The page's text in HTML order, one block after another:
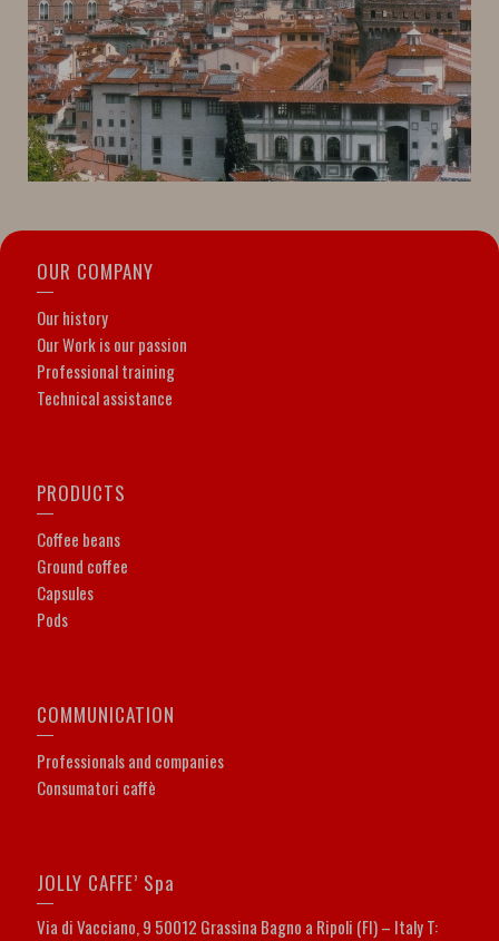
OUR COMPANY
Our history
Our Work is our passion
Professional training
Technical assistance
PRODUCTS
Coffee beans
Ground coffee
Capsules
Pods
COMMUNICATION
Professionals and companies
Consumatori caffè
JOLLY CAFFE’ Spa
Via di Vacciano, 9 50012 Grassina Bagno a Ripoli (FI) – Italy T: